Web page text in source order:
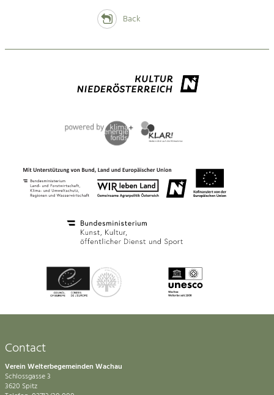
Back
Contact
Verein Welterbegemeinden Wachau
Schlossgasse 3
3620 Spitz